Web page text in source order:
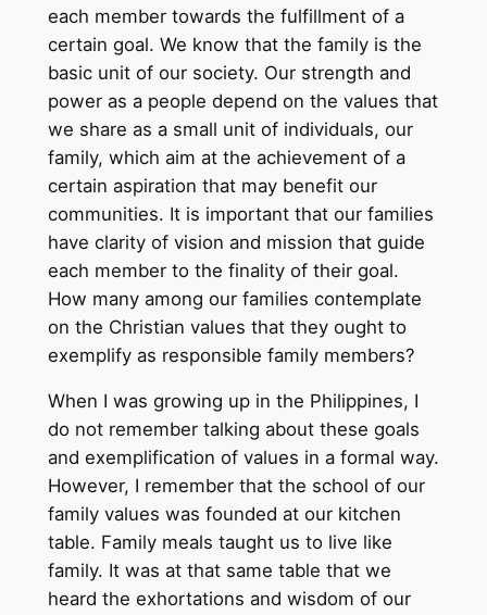
each member towards the fulfillment of a
certain goal. We know that the family is the
basic unit of our society. Our strength and
power as a people depend on the values that
we share as a small unit of individuals, our
family, which aim at the achievement of a
certain aspiration that may benefit our
communities. It is important that our families
have clarity of vision and mission that guide
each member to the finality of their goal.
How many among our families contemplate
on the Christian values that they ought to
exemplify as responsible family members?
When I was growing up in the Philippines, I
do not remember talking about these goals
and exemplification of values in a formal way.
However, I remember that the school of our
family values was founded at our kitchen
table. Family meals taught us to live like
family. It was at that same table that we
heard the exhortations and wisdom of our